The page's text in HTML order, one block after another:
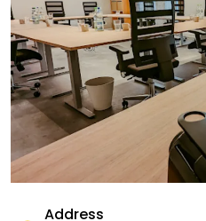
Address